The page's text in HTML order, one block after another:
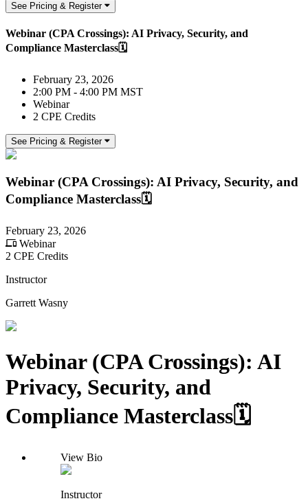
See Pricing & Register
Webinar (CPA Crossings): AI Privacy, Security, and
Compliance Masterclass🗓️
February 23, 2026
2:00 PM - 4:00 PM MST
Webinar
2 CPE Credits
See Pricing & Register
Webinar (CPA Crossings): AI Privacy, Security, and
Compliance Masterclass🗓️
February 23, 2026
Webinar
2 CPE Credits
Instructor
Garrett Wasny
Webinar (CPA Crossings): AI
Privacy, Security, and
Compliance Masterclass🗓️
View Bio
Instructor